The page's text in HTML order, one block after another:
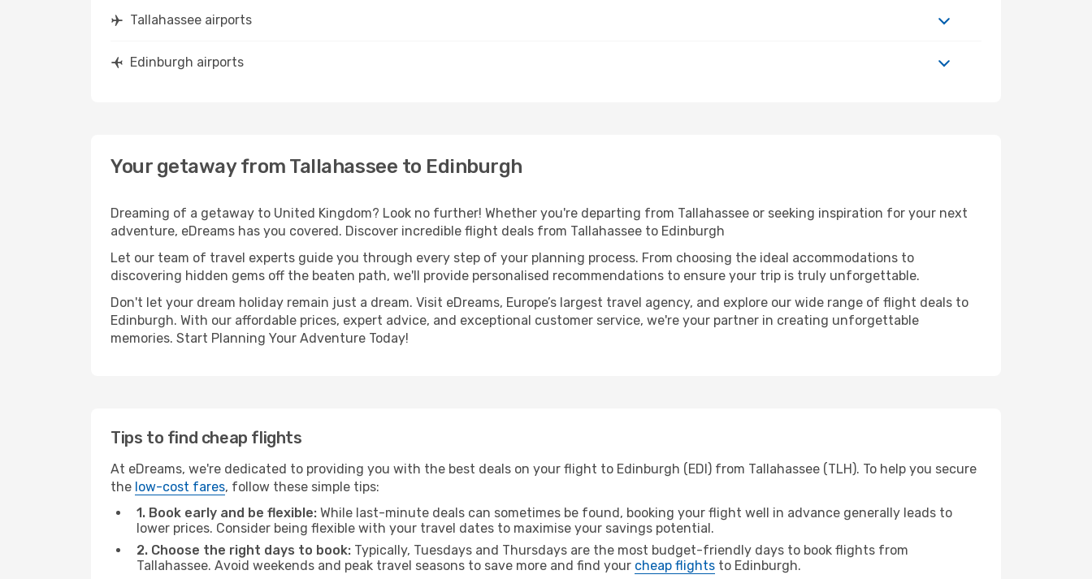
Tallahassee airports
Edinburgh airports
Your getaway from Tallahassee to Edinburgh
Dreaming of a getaway to United Kingdom? Look no further! Whether you're departing from Tallahassee or seeking inspiration for your next
adventure, eDreams has you covered. Discover incredible flight deals from Tallahassee to Edinburgh
Let our team of travel experts guide you through every step of your planning process. From choosing the ideal accommodations to
discovering hidden gems off the beaten path, we'll provide personalised recommendations to ensure your trip is truly unforgettable.
Don't let your dream holiday remain just a dream. Visit eDreams, Europe’s largest travel agency, and explore our wide range of flight deals to
Edinburgh. With our affordable prices, expert advice, and exceptional customer service, we're your partner in creating unforgettable
memories. Start Planning Your Adventure Today!
Tips to find cheap flights
At eDreams, we're dedicated to providing you with the best deals on your flight to Edinburgh (EDI) from Tallahassee (TLH). To help you secure
the low-cost fares, follow these simple tips:
1. Book early and be flexible: While last-minute deals can sometimes be found, booking your flight well in advance generally leads to
lower prices. Consider being flexible with your travel dates to maximise your savings potential.
2. Choose the right days to book: Typically, Tuesdays and Thursdays are the most budget-friendly days to book flights from
Tallahassee. Avoid weekends and peak travel seasons to save more and find your cheap flights to Edinburgh.